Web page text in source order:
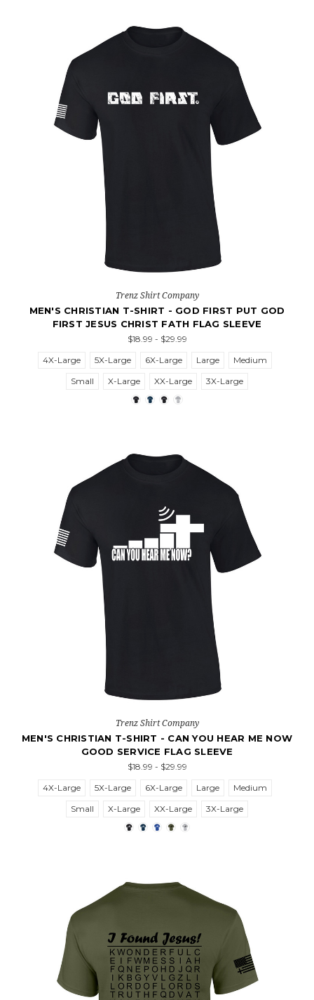
Trenz Shirt Company
MEN'S CHRISTIAN T-SHIRT - GOD FIRST PUT GOD
FIRST JESUS CHRIST FATH FLAG SLEEVE
$18.99 - $29.99
4X-Large
5X-Large 6X-Large Large
Medium
Small
X-Large XX-Large 3X-Large
Trenz Shirt Company
MEN'S CHRISTIAN T-SHIRT - CAN YOU HEAR ME NOW
GOOD SERVICE FLAG SLEEVE
$18.99 - $29.99
4X-Large
5X-Large 6X-Large Large
Medium
Small
X-Large XX-Large 3X-Large